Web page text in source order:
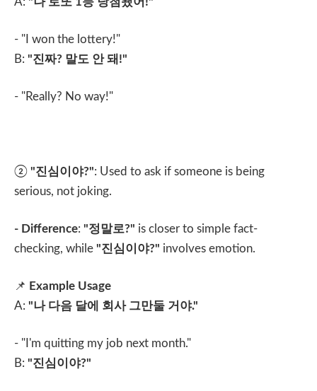
- "I won the lottery!"
B: "진짜? 말도 안 돼 !"
- "Really? No way!"
② "진심이야?": Used to ask if someone is being
serious, not joking.
- Difference: "정말로?" is closer to simple fact-
checking, while "진심이야?" involves emotion.
📌 Example Usage
A: "나 다음 달에 회사 그만둘 거야."
- "I'm quitting my job next month."
B: "진심이야?"